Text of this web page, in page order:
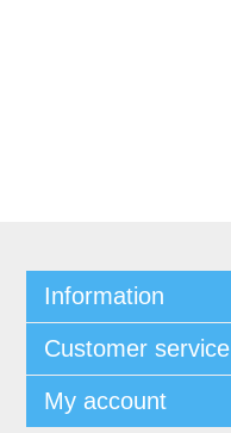
Information
Customer service
My account